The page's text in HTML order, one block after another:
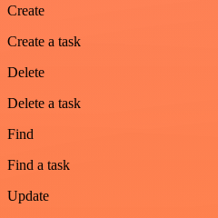
Create
Create a task
Delete
Delete a task
Find
Find a task
Update